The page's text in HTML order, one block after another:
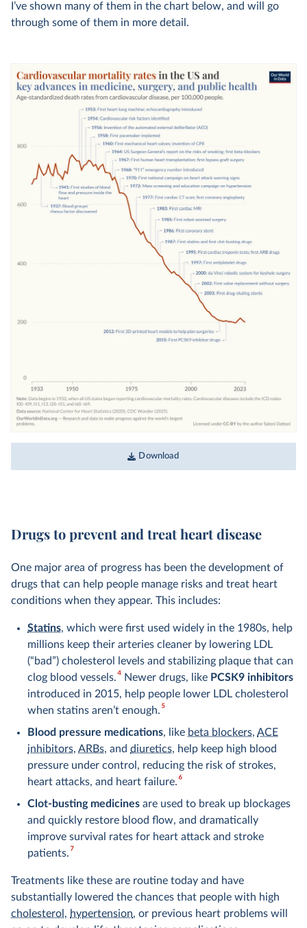
I’ve shown many of them in the chart below, and will go
through some of them in more detail.
Download
Drugs to prevent and treat heart disease
One major area of progress has been the development of
drugs that can help people manage risks and treat heart
conditions when they appear. This includes:
Statins, which were first used widely in the 1980s, help
millions keep their arteries cleaner by lowering LDL
(“bad”) cholesterol levels and stabilizing plaque that can
clog blood vessels.4Newer drugs, like PCSK9 inhibitors
introduced in 2015, help people lower LDL cholesterol
when statins aren’t enough.5
Blood pressure medications, like beta blockers, ACE
inhibitors, ARBs, and diuretics, help keep high blood
pressure under control, reducing the risk of strokes,
heart attacks, and heart failure.6
Clot-busting medicines are used to break up blockages
and quickly restore blood flow, and dramatically
improve survival rates for heart attack and stroke
patients.7
Treatments like these are routine today and have
substantially lowered the chances that people with high
cholesterol , hypertension, or previous heart problems will